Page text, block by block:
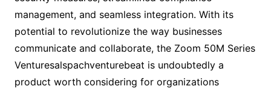
management, and seamless integration. With its
potential to revolutionize the way businesses
communicate and collaborate, the Zoom 50M Series
Venturesalspachventurebeat is undoubtedly a
product worth considering for organizations